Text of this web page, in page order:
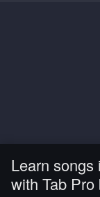
Learn songs
with Tab